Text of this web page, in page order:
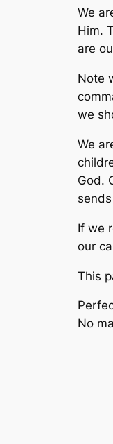
We
Him.
are
Note
we
We
God.
If we
our
This
No